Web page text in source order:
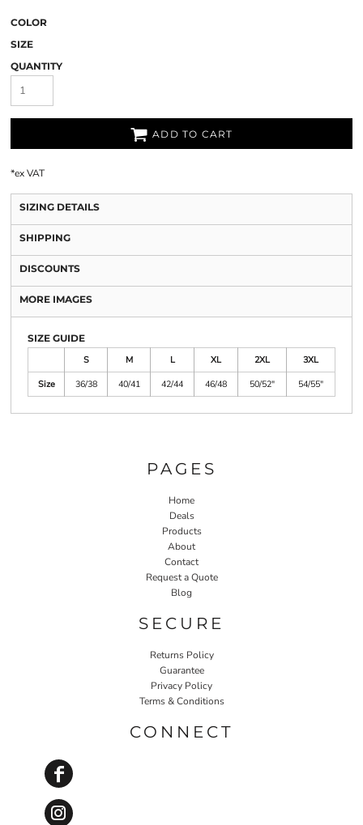
COLOR
SIZE
QUANTITY
ADD TO CART
*ex VAT
SIZING DETAILS
SHIPPING
DISCOUNTS
MORE IMAGES
SIZE GUIDE
S
M L XL 2XL
3XL
Size
36/38 40/41 42/44 46/48 50/52" 54/55"
PAGES
Home
Deals
Products
About
Contact
Request a Quote
Blog
SECURE
Returns Policy
Guarantee
Privacy Policy
Terms & Conditions
CONNECT